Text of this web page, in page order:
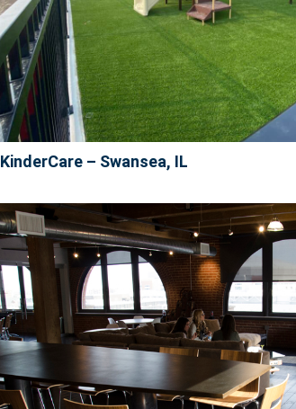
KinderCare – Swansea, IL